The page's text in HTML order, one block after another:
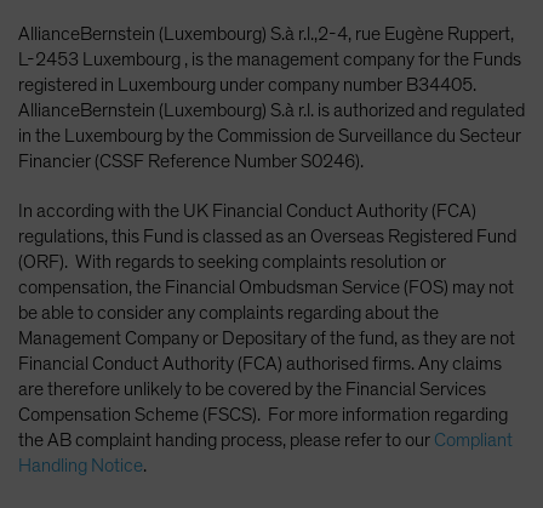
AllianceBernstein (Luxembourg) S.à r.l.,2-4, rue Eugène Ruppert,
L-2453 Luxembourg , is the management company for the Funds
registered in Luxembourg under company number B34405.
AllianceBernstein (Luxembourg) S.à r.l. is authorized and regulated
in the Luxembourg by the Commission de Surveillance du Secteur
Financier (CSSF Reference Number S0246).
In according with the UK Financial Conduct Authority (FCA)
regulations, this Fund is classed as an Overseas Registered Fund
(ORF). With regards to seeking complaints resolution or
compensation, the Financial Ombudsman Service (FOS) may not
be able to consider any complaints regarding about the
Management Company or Depositary of the fund, as they are not
Financial Conduct Authority (FCA) authorised firms. Any claims
are therefore unlikely to be covered by the Financial Services
Compensation Scheme (FSCS). For more information regarding
the AB complaint handing process, please refer to our Compliant
Handling Notice.